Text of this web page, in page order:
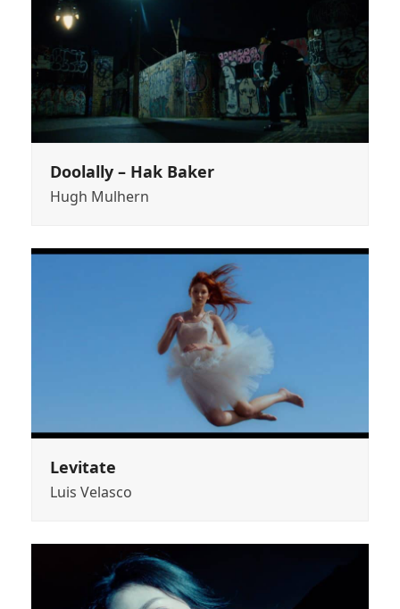
Doolally – Hak Baker
Hugh Mulhern
Levitate
Luis Velasco